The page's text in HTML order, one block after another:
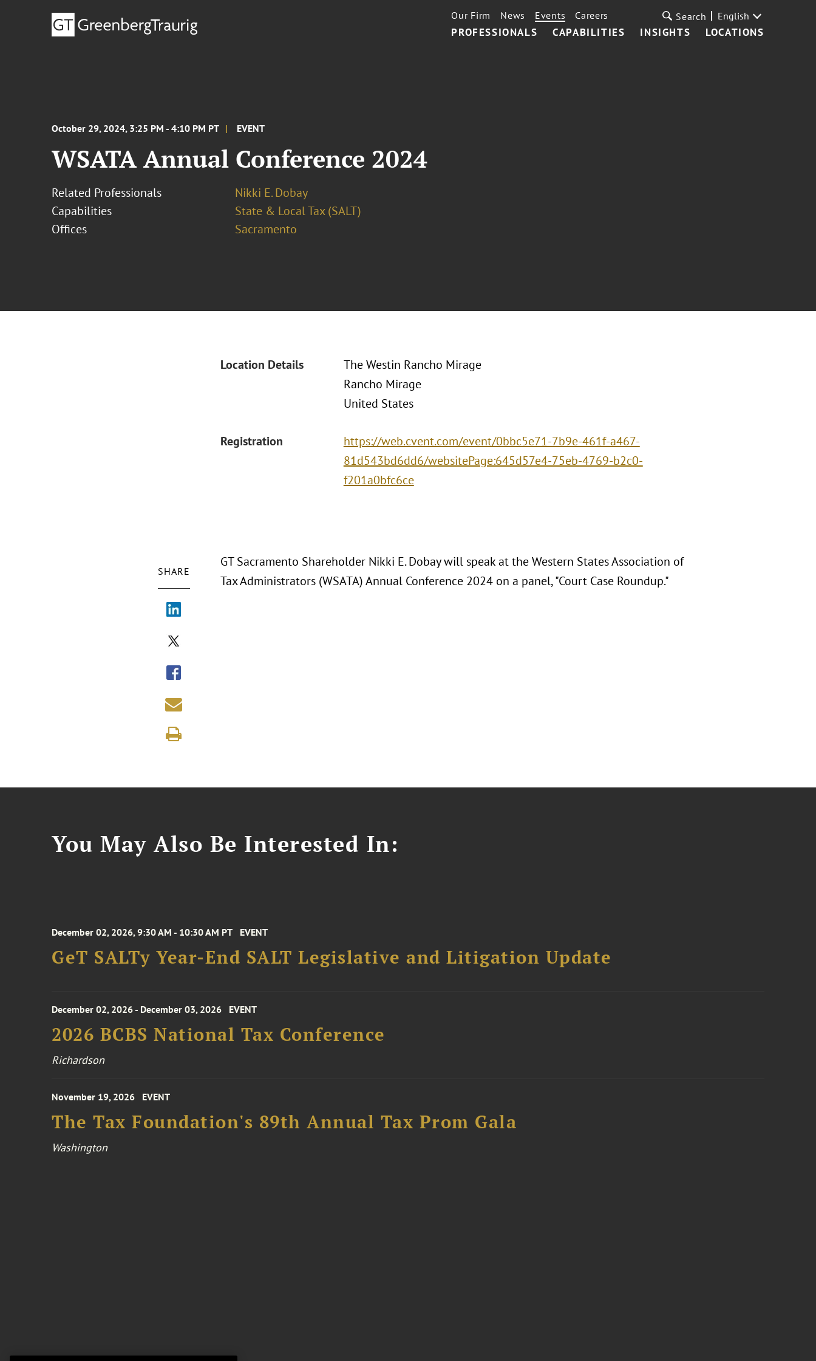
PROFESSIONALS CAPABILITIES INSIGHTS LOCATIONS
Our Firm News Events Careers Search English
October 29, 2024, 3:25 PM - 4:10 PM PT EVENT
WSATA Annual Conference 2024
Related Professionals
Nikki E. Dobay
Capabilities
State & Local Tax (SALT)
Offices
Sacramento
Location Details
The Westin Rancho Mirage
Rancho Mirage
United States
Registration
https://web.cvent.com/event/0bbc5e71-7b9e-461f-a467-
81d543bd6dd6/websitePage:645d57e4-75eb-4769-b2c0-
f201a0bfc6ce
SHARE
GT Sacramento Shareholder Nikki E. Dobay will speak at the Western States Association of
Tax Administrators (WSATA) Annual Conference 2024 on a panel, "Court Case Roundup."
You May Also Be Interested In:
December 02, 2026, 9:30 AM - 10:30 AM PT EVENT
GeT SALTy Year-End SALT Legislative and Litigation Update
December 02, 2026 - December 03, 2026 EVENT
2026 BCBS National Tax Conference
Richardson
November 19, 2026 EVENT
The Tax Foundation's 89th Annual Tax Prom Gala
Washington